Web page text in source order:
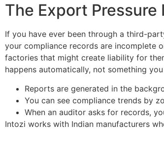
The Export Pressure
If you have ever been through a third-
your compliance records are incomplete
factories that might create liability for
happens automatically, not something
Reports are generated in the
You can see compliance trends by
When an auditor asks for records,
Intozi works with Indian manufacturers